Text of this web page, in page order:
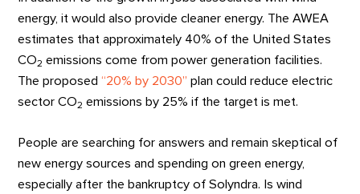
energy, it would also provide cleaner energy. The AWEA
estimates that approximately 40% of the United States
CO2 emissions come from power generation facilities.
The proposed“20% by 2030”plan could reduce electric
sector CO2 emissions by 25% if the target is met.
People are searching for answers and remain skeptical of
new energy sources and spending on green energy,
especially after the bankruptcy of Solyndra. Is wind